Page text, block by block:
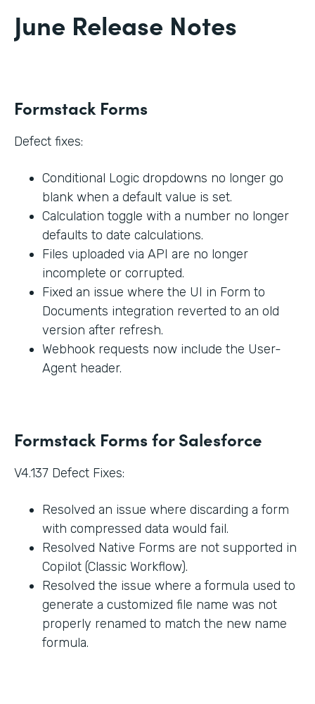
June Release Notes
Formstack Forms
Defect fixes:
Conditional Logic dropdowns no longer go
blank when a default value is set.
Calculation toggle with a number no longer
defaults to date calculations.
Files uploaded via API are no longer
incomplete or corrupted.
Fixed an issue where the UI in Form to
Documents integration reverted to an old
version after refresh.
Webhook requests now include the User-
Agent header.
Formstack Forms for Salesforce
V4.137 Defect Fixes:
Resolved an issue where discarding a form
with compressed data would fail.
Resolved Native Forms are not supported in
Copilot (Classic Workflow).
Resolved the issue where a formula used to
generate a customized file name was not
properly renamed to match the new name
formula.